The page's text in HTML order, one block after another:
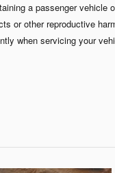
a passenger
or other reproductive
when servicing your